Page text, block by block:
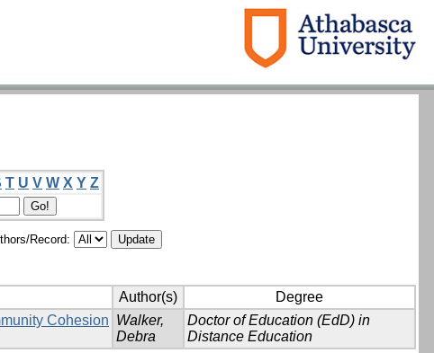
T U V W X Y Z
Record:
Author(s) Degree
Cohesion Walker,
Debra
Doctor of Education (EdD) in
Distance Education